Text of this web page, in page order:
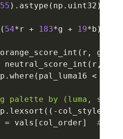
) . astype ( np . uint32 )
( 54*r + 183*g + 19*b )
orange_score_int ( r , g
neutral_score_int ( r ,
. where ( pal_luma16 <
palette by (luma,
. lexsort ( ( - col_style
= vals [ col_order] #